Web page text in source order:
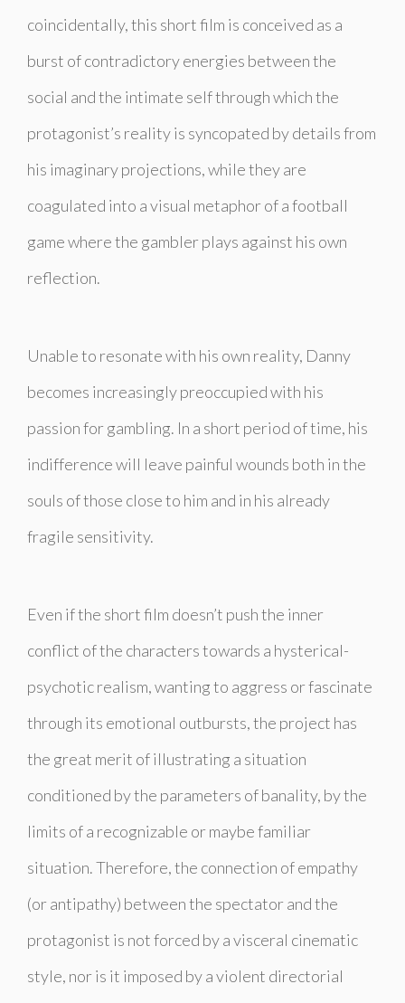
coincidentally, this short film is conceived as a
burst of contradictory energies between the
social and the intimate self through which the
protagonist’s reality is syncopated by details from
his imaginary projections, while they are
coagulated into a visual metaphor of a football
game where the gambler plays against his own
reflection.
Unable to resonate with his own reality, Danny
becomes increasingly preoccupied with his
passion for gambling. In a short period of time, his
indifference will leave painful wounds both in the
souls of those close to him and in his already
fragile sensitivity.
Even if the short film doesn’t push the inner
conflict of the characters towards a hysterical-
psychotic realism, wanting to aggress or fascinate
through its emotional outbursts, the project has
the great merit of illustrating a situation
conditioned by the parameters of banality, by the
limits of a recognizable or maybe familiar
situation. Therefore, the connection of empathy
(or antipathy) between the spectator and the
protagonist is not forced by a visceral cinematic
style, nor is it imposed by a violent directorial